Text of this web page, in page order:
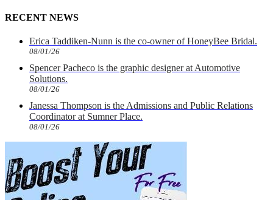
RECENT NEWS
Erica Taddiken-Nunn is the co-owner of HoneyBee Bridal.
08/01/26
Spencer Pacheco is the graphic designer at Automotive
Solutions.
08/01/26
Janessa Thompson is the Admissions and Public Relations
Coordinator at Sumner Place.
08/01/26